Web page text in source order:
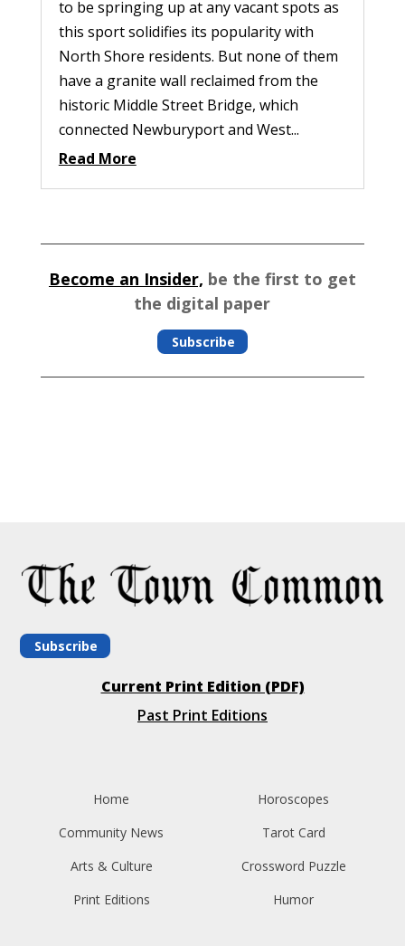
to be springing up at any vacant spots as
this sport solidifies its popularity with
North Shore residents. But none of them
have a granite wall reclaimed from the
historic Middle Street Bridge, which
connected Newburyport and West...
Read More
Become an Insider, be the first to get
the digital paper
Subscribe
Subscribe
Current Print Edition (PDF)
Past Print Editions
Home
Community News
Arts & Culture
Print Editions
Horoscopes
Tarot Card
Crossword Puzzle
Humor